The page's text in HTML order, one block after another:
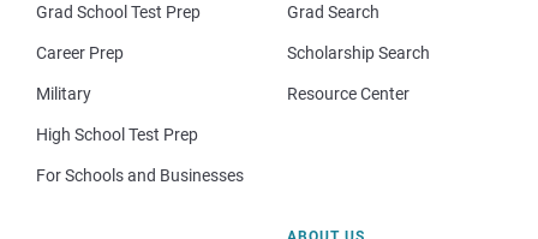
Grad School Test Prep
Career Prep
Military
High School Test Prep
For Schools and Businesses
Grad Search
Scholarship Search
Resource Center